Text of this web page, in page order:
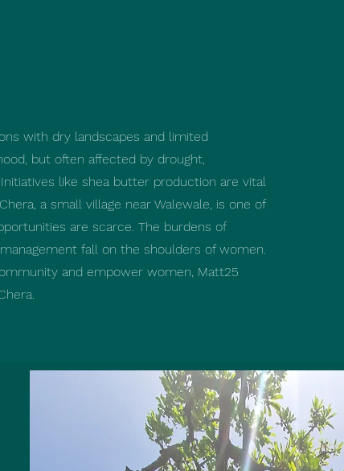
with dry landscapes and limited
but often affected by drought,
like shea butter production are vital
a small village near Walewale, is one of
are scarce. The burdens of
fall on the shoulders of women.
and empower women, Matt25